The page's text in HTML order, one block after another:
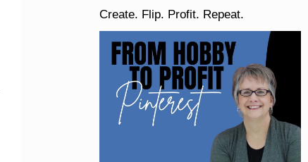
Create. Flip. Profit. Repeat.